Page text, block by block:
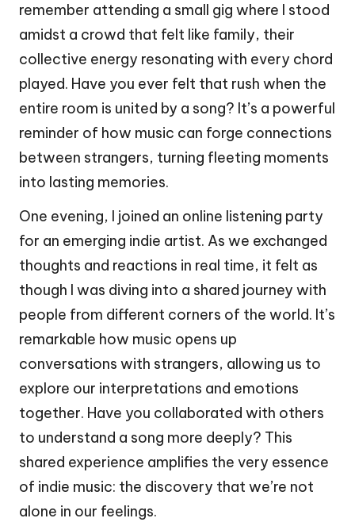
remember attending a small gig where I stood
amidst a crowd that felt like family, their
collective energy resonating with every chord
played. Have you ever felt that rush when the
entire room is united by a song? It’s a powerful
reminder of how music can forge connections
between strangers, turning fleeting moments
into lasting memories.
One evening, I joined an online listening party
for an emerging indie artist. As we exchanged
thoughts and reactions in real time, it felt as
though I was diving into a shared journey with
people from different corners of the world. It’s
remarkable how music opens up
conversations with strangers, allowing us to
explore our interpretations and emotions
together. Have you collaborated with others
to understand a song more deeply? This
shared experience amplifies the very essence
of indie music: the discovery that we’re not
alone in our feelings.